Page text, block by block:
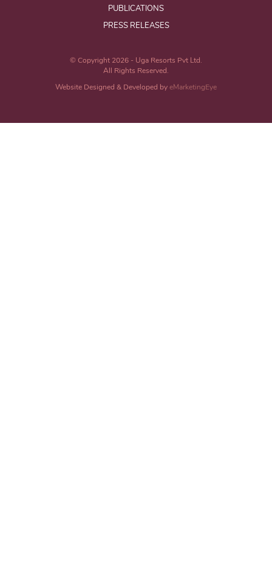
PUBLICATIONS
PRESS RELEASES
© Copyright 2026 - Uga Resorts Pvt Ltd.
All Rights Reserved.
Website Designed & Developed byeMarketingEye